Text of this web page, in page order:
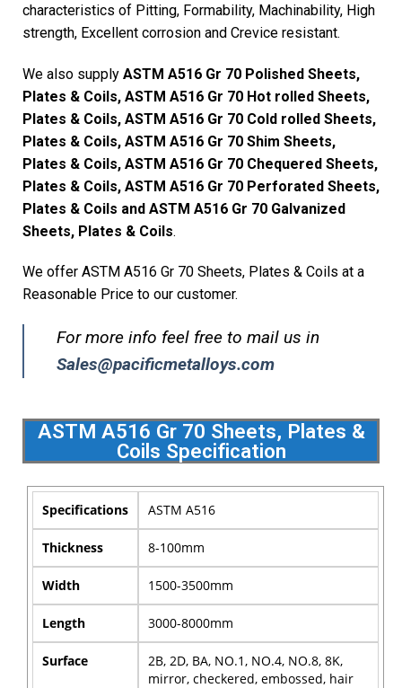
characteristics of Pitting, Formability, Machinability, High
strength, Excellent corrosion and Crevice resistant.
We also supply ASTM A516 Gr 70 Polished Sheets,
Plates & Coils, ASTM A516 Gr 70 Hot rolled Sheets,
Plates & Coils, ASTM A516 Gr 70 Cold rolled Sheets,
Plates & Coils, ASTM A516 Gr 70 Shim Sheets,
Plates & Coils, ASTM A516 Gr 70 Chequered Sheets,
Plates & Coils, ASTM A516 Gr 70 Perforated Sheets,
Plates & Coils and ASTM A516 Gr 70 Galvanized
Sheets, Plates & Coils.
We offer ASTM A516 Gr 70 Sheets, Plates & Coils at a
Reasonable Price to our customer.
For more info feel free to mail us in
Sales@pacificmetalloys.com
ASTM A516 Gr 70 Sheets, Plates &
Coils Specification
Specifications ASTM A516
Thickness 8-100mm
Width 1500-3500mm
Length 3000-8000mm
Surface
2B, 2D, BA, NO.1, NO.4, NO.8, 8K,
mirror, checkered, embossed, hair